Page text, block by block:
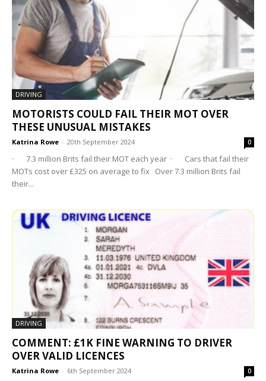
DRIVING
MOTORISTS COULD FAIL THEIR MOT OVER
THESE UNUSUAL MISTAKES
Katrina Rowe - 20th September 2024 0
· 7.3 million Brits fail their MOT each year · Cars that fail their
MOTs cost over £325 on average to fix Over 7.3 million Brits fail
their...
DRIVING
COMMENT: £1K FINE WARNING TO DRIVER
OVER VALID LICENCES
Katrina Rowe - 6th September 2024 0